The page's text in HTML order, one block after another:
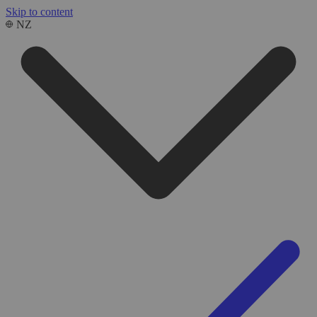
Skip to content
NZ